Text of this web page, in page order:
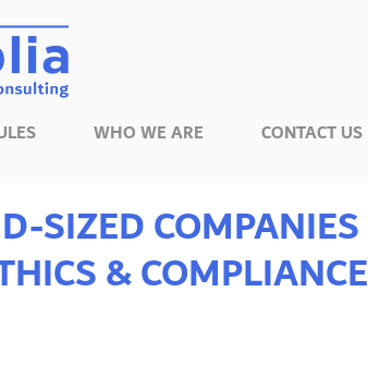
WHO WE ARE CONTACT US
SIZED COMPANIES
& COMPLIANCE